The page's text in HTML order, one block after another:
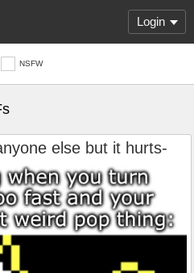
Login
NSFW
else but it hurts-